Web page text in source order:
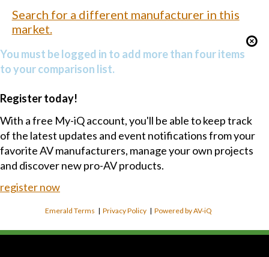
Search for a different manufacturer in this
market.
You must be logged in to add more than four items
to your comparison list.
Register today!
With a free My-iQ account, you'll be able to keep track
of the latest updates and event notifications from your
favorite AV manufacturers, manage your own projects
and discover new pro-AV products.
register now
Emerald Terms |Privacy Policy |Powered by AV-iQ